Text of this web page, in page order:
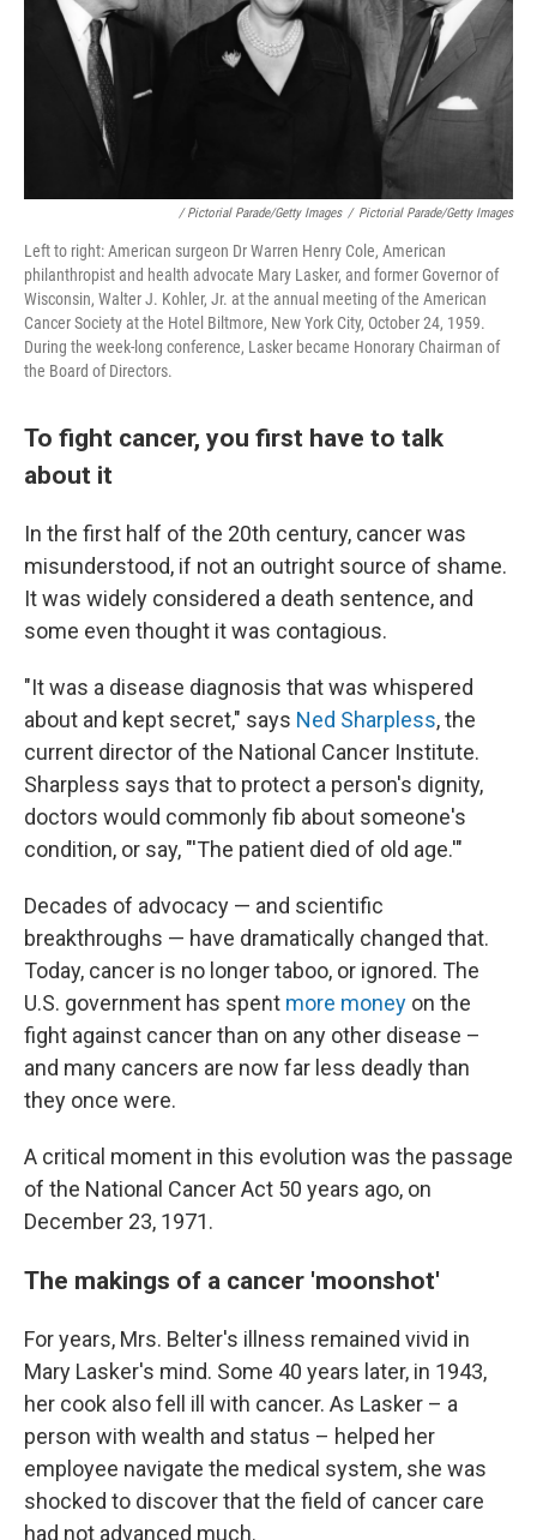
/ Pictorial Parade/Getty Images / Pictorial Parade/Getty Images
Left to right: American surgeon Dr Warren Henry Cole, American
philanthropist and health advocate Mary Lasker, and former Governor of
Wisconsin, Walter J. Kohler, Jr. at the annual meeting of the American
Cancer Society at the Hotel Biltmore, New York City, October 24, 1959.
During the week-long conference, Lasker became Honorary Chairman of
the Board of Directors.
To fight cancer, you first have to talk
about it
In the first half of the 20th century, cancer was
misunderstood, if not an outright source of shame.
It was widely considered a death sentence, and
some even thought it was contagious.
"It was a disease diagnosis that was whispered
about and kept secret," says Ned Sharpless, the
current director of the National Cancer Institute.
Sharpless says that to protect a person's dignity,
doctors would commonly fib about someone's
condition, or say, "'The patient died of old age.'"
Decades of advocacy — and scientific
breakthroughs — have dramatically changed that.
Today, cancer is no longer taboo, or ignored. The
U.S. government has spent more money on the
fight against cancer than on any other disease –
and many cancers are now far less deadly than
they once were.
A critical moment in this evolution was the passage
of the National Cancer Act 50 years ago, on
December 23, 1971.
The makings of a cancer 'moonshot'
For years, Mrs. Belter's illness remained vivid in
Mary Lasker's mind. Some 40 years later, in 1943,
her cook also fell ill with cancer. As Lasker – a
person with wealth and status – helped her
employee navigate the medical system, she was
shocked to discover that the field of cancer care
had not advanced much.